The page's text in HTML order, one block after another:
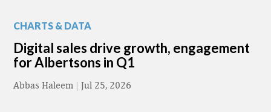
CHARTS & DATA
Digital sales drive growth, engagement
for Albertsons in Q1
Abbas Haleem | Jul 25, 2026